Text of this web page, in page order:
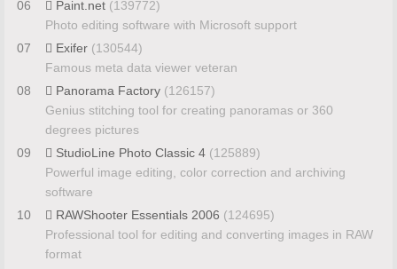
06
Paint.net (139772)
Photo editing software with Microsoft support
07
Exifer (130544)
Famous meta data viewer veteran
08
Panorama Factory (126157)
Genius stitching tool for creating panoramas or 360
degrees pictures
09
StudioLine Photo Classic 4 (125889)
Powerful image editing, color correction and archiving
software
10
RAWShooter Essentials 2006 (124695)
Professional tool for editing and converting images in RAW
format